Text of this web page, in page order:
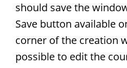
should save the
Save button available
corner of the creation
possible to edit the